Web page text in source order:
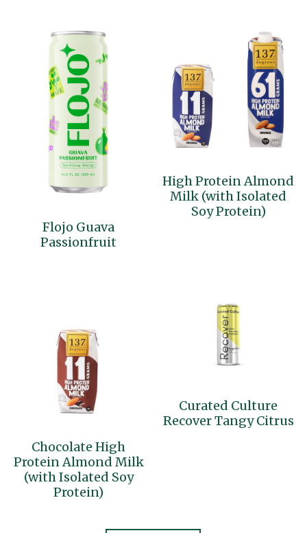
Flojo Guava
Passionfruit
High Protein Almond
Milk (with Isolated
Soy Protein)
Chocolate High
Protein Almond Milk
(with Isolated Soy
Protein)
Curated Culture
Recover Tangy Citrus